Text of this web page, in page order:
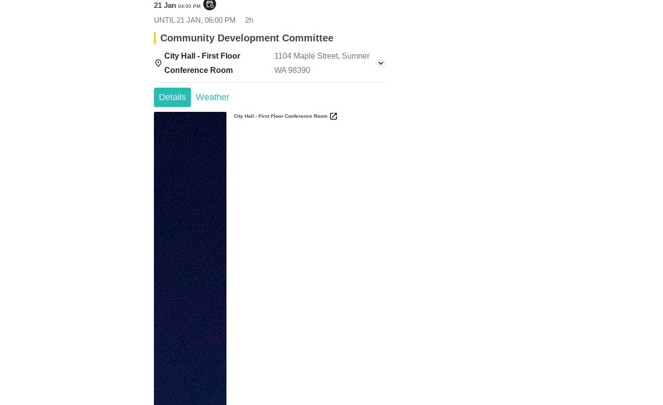
21 Jan 04:00 PM event_repeat
UNTIL 21 JAN, 06:00 PM 2h
Community Development Committee
City Hall - First Floor
Conference Room
1104 Maple Street, Sumner
WA 98390
Details Weather
City Hall - First Floor Conference Room